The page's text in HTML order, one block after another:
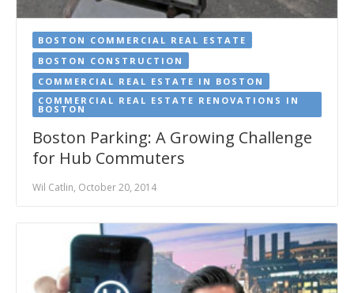
BOSTON COMMERCIAL REAL ESTATE
BOSTON CONSTRUCTION
COMMERCIAL REAL ESTATE IN BOSTON
COMMERCIAL REAL ESTATE RENOVATIONS IN
BOSTON
Boston Parking: A Growing Challenge
for Hub Commuters
Wil Catlin, October 20, 2014